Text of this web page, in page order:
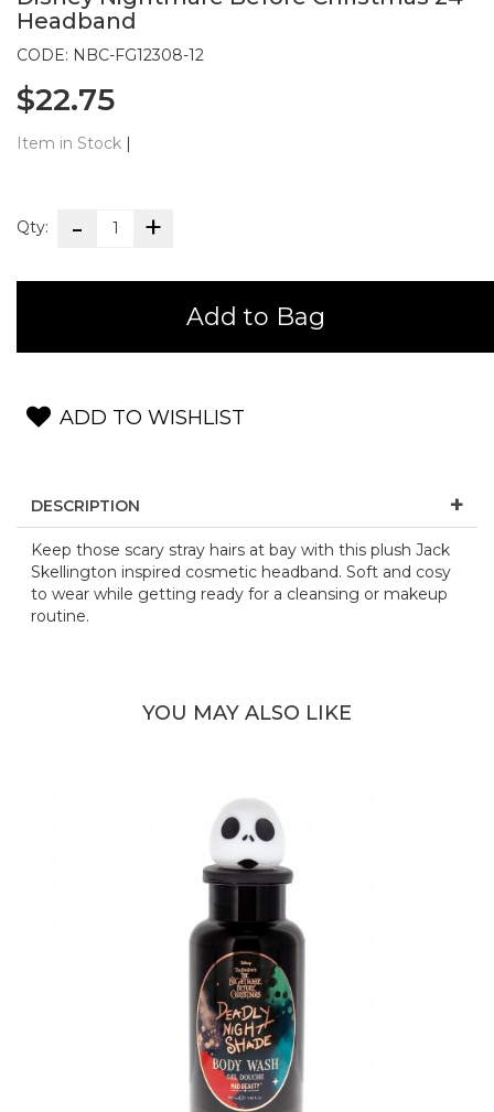
Headband
CODE: NBC-FG12308-12
$22.75
Item in Stock |
Qty:
Add to Bag
ADD TO WISHLIST
DESCRIPTION
Keep those scary stray hairs at bay with this plush Jack
Skellington inspired cosmetic headband. Soft and cosy
to wear while getting ready for a cleansing or makeup
routine.
YOU MAY ALSO LIKE